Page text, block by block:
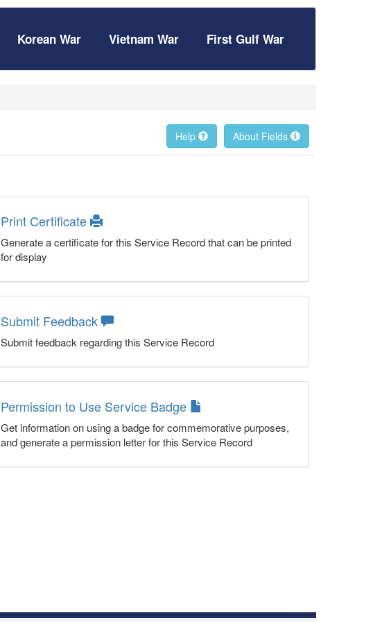
Korean War Vietnam War First Gulf War
About Fields
Help
Print Certificate
Generate a certificate for this Service Record that can be printed
for display
Submit Feedback
Submit feedback regarding this Service Record
Permission to Use Service Badge
Get information on using a badge for commemorative purposes,
and generate a permission letter for this Service Record